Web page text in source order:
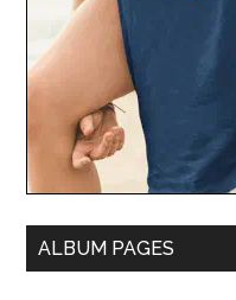
ALBUM PAGES